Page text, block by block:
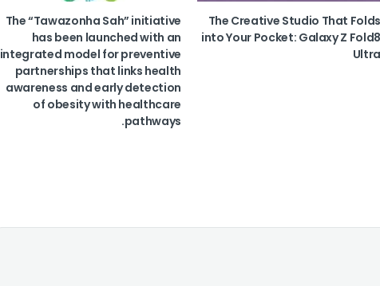
The Creative Studio That Folds
into Your Pocket: Galaxy Z Fold8
Ultra
The “Tawazonha Sah” initiative
has been launched with an
integrated model for preventive
partnerships that links health
awareness and early detection
of obesity with healthcare
pathways.